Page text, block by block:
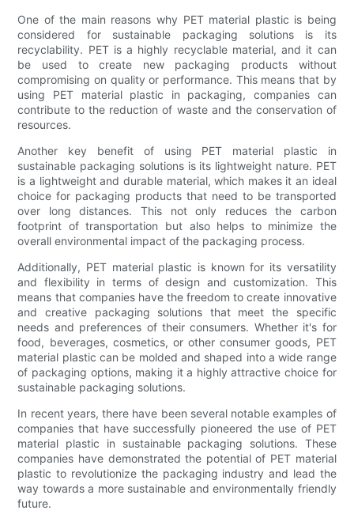
One of the main reasons why PET material plastic is being
considered for sustainable packaging solutions is its
recyclability. PET is a highly recyclable material, and it can
be used to create new packaging products without
compromising on quality or performance. This means that by
using PET material plastic in packaging, companies can
contribute to the reduction of waste and the conservation of
resources.
Another key benefit of using PET material plastic in
sustainable packaging solutions is its lightweight nature. PET
is a lightweight and durable material, which makes it an ideal
choice for packaging products that need to be transported
over long distances. This not only reduces the carbon
footprint of transportation but also helps to minimize the
overall environmental impact of the packaging process.
Additionally, PET material plastic is known for its versatility
and flexibility in terms of design and customization. This
means that companies have the freedom to create innovative
and creative packaging solutions that meet the specific
needs and preferences of their consumers. Whether it's for
food, beverages, cosmetics, or other consumer goods, PET
material plastic can be molded and shaped into a wide range
of packaging options, making it a highly attractive choice for
sustainable packaging solutions.
In recent years, there have been several notable examples of
companies that have successfully pioneered the use of PET
material plastic in sustainable packaging solutions. These
companies have demonstrated the potential of PET material
plastic to revolutionize the packaging industry and lead the
way towards a more sustainable and environmentally friendly
future.